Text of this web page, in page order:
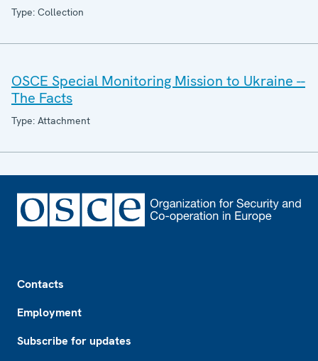
Type: Collection
OSCE Special Monitoring Mission to Ukraine --
The Facts
Type: Attachment
Contacts
Employment
Subscribe for updates